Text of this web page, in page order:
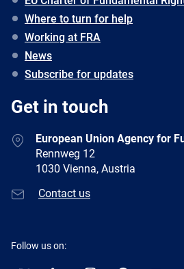
Where to turn for help
Working at FRA
News
Subscribe for updates
Get in touch
European Union Agency for
Rennweg 12
1030 Vienna, Austria
Contact us
Follow us on: